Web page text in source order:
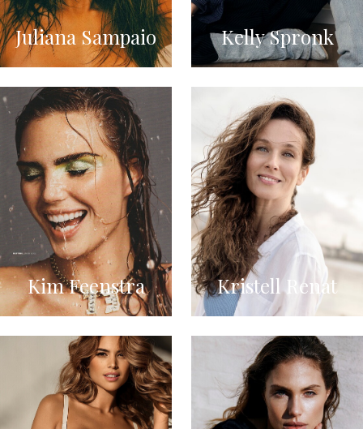
Juliana Sampaio Kelly Spronk
Kim Feenstra Kristell Renat